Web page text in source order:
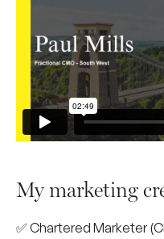
My marketing
✅ Chartered Marketer